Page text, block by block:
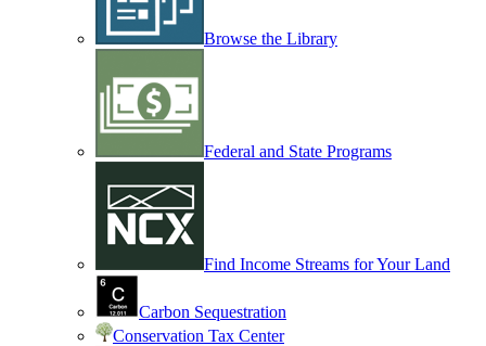
Browse the Library
Federal and State Programs
Find Income Streams for Your Land
Carbon Sequestration
Conservation Tax Center